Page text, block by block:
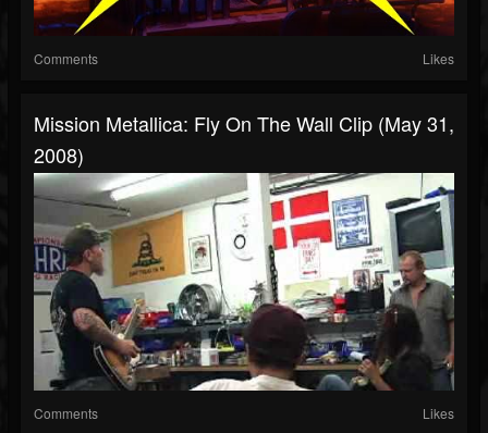
Comments Likes
Mission Metallica: Fly On The Wall Clip (May 31,
2008)
Comments Likes